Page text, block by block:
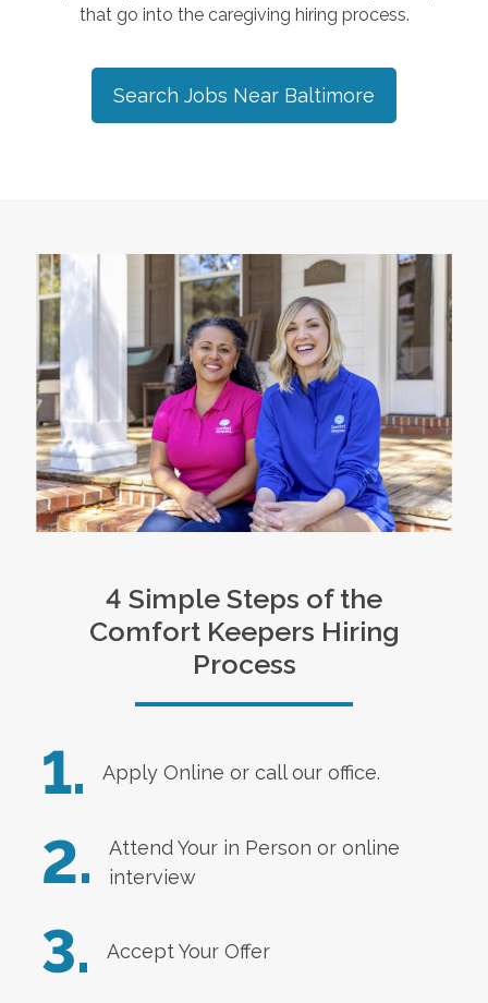
that go into the caregiving hiring process.
Search Jobs Near Baltimore
4 Simple Steps of the
Comfort Keepers Hiring
Process
1. Apply Online or call our office.
2.
Attend Your in Person or online
interview
3. Accept Your Offer